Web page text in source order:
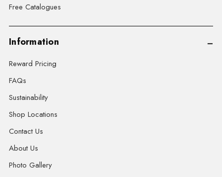
Free Catalogues
Information
Reward Pricing
FAQs
Sustainability
Shop Locations
Contact Us
About Us
Photo Gallery